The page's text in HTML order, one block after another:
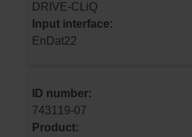
DRIVE-CLiQ
Input interface:
EnDat22
ID number:
743119-07
Product: